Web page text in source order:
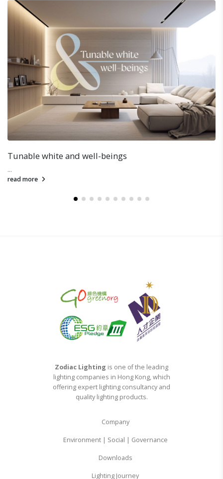
Special Arrangement on Christmas & New Year
read more
Zodiac Lighting is one of the leading
lighting companies in Hong Kong, which
offering expert lighting consultancy and
quality lighting products.
Company
Environment | Social | Governance
Downloads
Lighting Journey